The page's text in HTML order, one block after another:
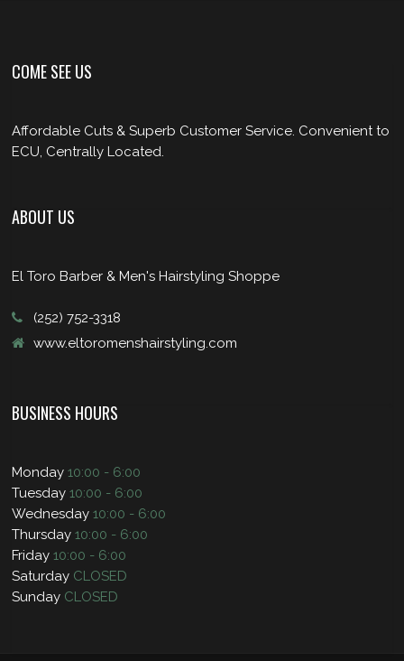
COME SEE US
Affordable Cuts & Superb Customer Service. Convenient to
ECU, Centrally Located.
ABOUT US
El Toro Barber & Men's Hairstyling Shoppe
(252) 752-3318
www.eltoromenshairstyling.com
BUSINESS HOURS
Monday10:00 - 6:00
Tuesday10:00 - 6:00
Wednesday10:00 - 6:00
Thursday10:00 - 6:00
Friday10:00 - 6:00
Saturday CLOSED
Sunday CLOSED